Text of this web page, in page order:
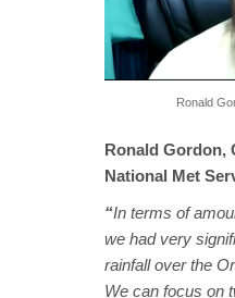
Ronald
Ronald Gordon,
National Met
“In terms of
we had very
rainfall over the
We can focus on